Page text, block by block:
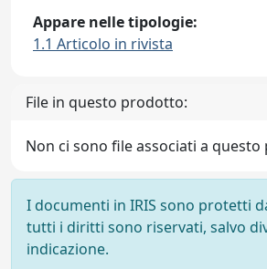
Appare nelle tipologie:
1.1 Articolo in rivista
File in questo prodotto:
Non ci sono file associati a
I documenti in IRIS sono protetti
tutti i diritti sono riservati, salvo
indicazione.